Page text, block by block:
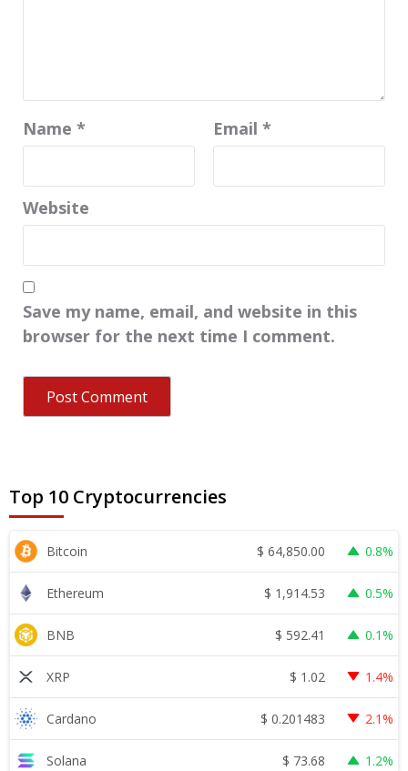
Name * Email *
Website
Save my name, email, and website in this
browser for the next time I comment.
Top 10 Cryptocurrencies
Bitcoin $ 64,850.00 0.8%
Ethereum $ 1,914.53 0.5%
BNB $ 592.41 0.1%
XRP $ 1.02 1.4%
Cardano $ 0.201483 2.1%
Solana $ 73.68 1.2%